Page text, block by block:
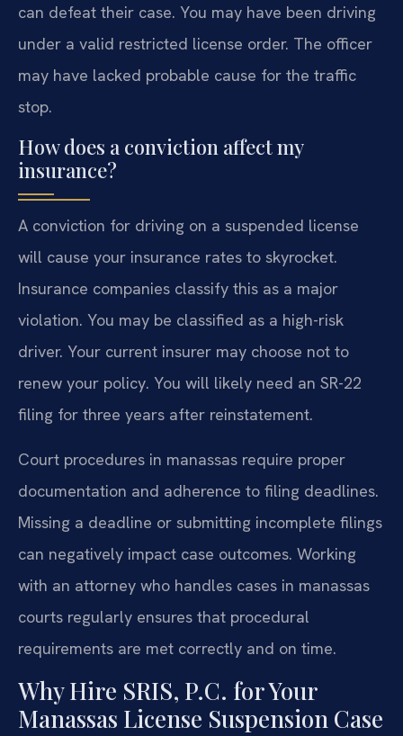
can defeat their case. You may have been driving
under a valid restricted license order. The officer
may have lacked probable cause for the traffic
stop.
How does a conviction affect my
insurance?
A conviction for driving on a suspended license
will cause your insurance rates to skyrocket.
Insurance companies classify this as a major
violation. You may be classified as a high-risk
driver. Your current insurer may choose not to
renew your policy. You will likely need an SR-22
filing for three years after reinstatement.
Court procedures in manassas require proper
documentation and adherence to filing deadlines.
Missing a deadline or submitting incomplete filings
can negatively impact case outcomes. Working
with an attorney who handles cases in manassas
courts regularly ensures that procedural
requirements are met correctly and on time.
Why Hire SRIS, P.C. for Your
Manassas License Suspension Case